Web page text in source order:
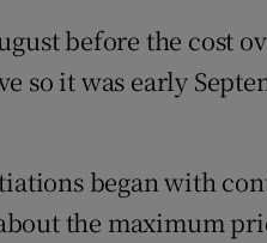
before the cost
so it was early
began with
the maximum